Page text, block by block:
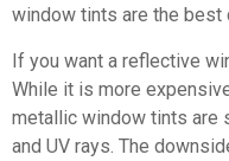
window tints are the best
If you want a reflective
While it is more
metallic window tints are
and UV rays. The